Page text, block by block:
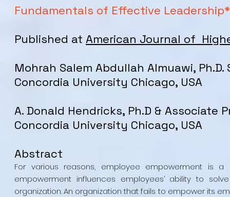
Fundamentals of Effective Leadership*
Published at American Journal of
Mohrah Salem Abdullah Almuawi,
Concordia University Chicago, USA
A. Donald Hendricks, Ph.D & Associate
Concordia University Chicago, USA
Abstract
For various reasons, employee empowerment is
empowerment influences employees’ ability to
organization. An organization that fails to empower its